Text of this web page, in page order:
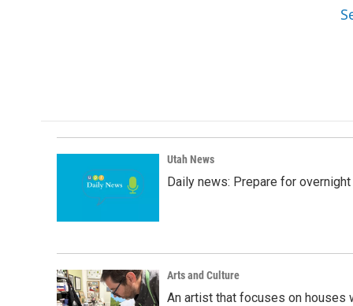
Utah News
Daily news: Prepare for
Arts and Culture
An artist that focuses on houses